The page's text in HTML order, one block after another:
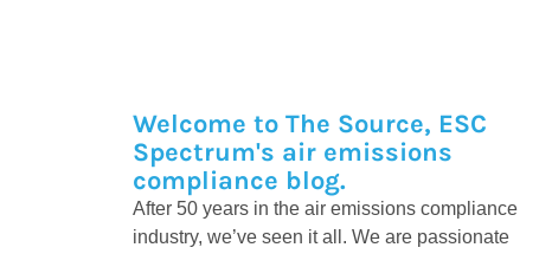
Welcome to The Source, ESC
Spectrum's air emissions
compliance blog.
After 50 years in the air emissions compliance
industry, we’ve seen it all. We are passionate